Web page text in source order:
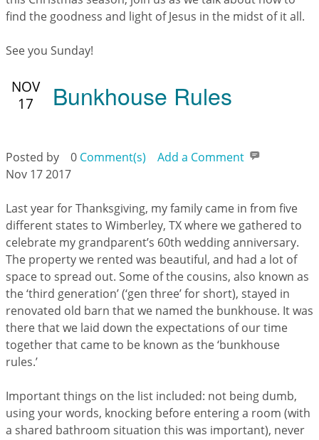
find the goodness and light of Jesus in the midst of it all.
See you Sunday!
NOV
17
Bunkhouse Rules
Posted by 0 Comment(s)
Add a Comment
Nov 17 2017
Last year for Thanksgiving, my family came in from five
different states to Wimberley, TX where we gathered to
celebrate my grandparent’s 60th wedding anniversary.
The property we rented was beautiful, and had a lot of
space to spread out. Some of the cousins, also known as
the ‘third generation’ (‘gen three’ for short), stayed in
renovated old barn that we named the bunkhouse. It was
there that we laid down the expectations of our time
together that came to be known as the ‘bunkhouse
rules.’
Important things on the list included: not being dumb,
using your words, knocking before entering a room (with
a shared bathroom situation this was important), never